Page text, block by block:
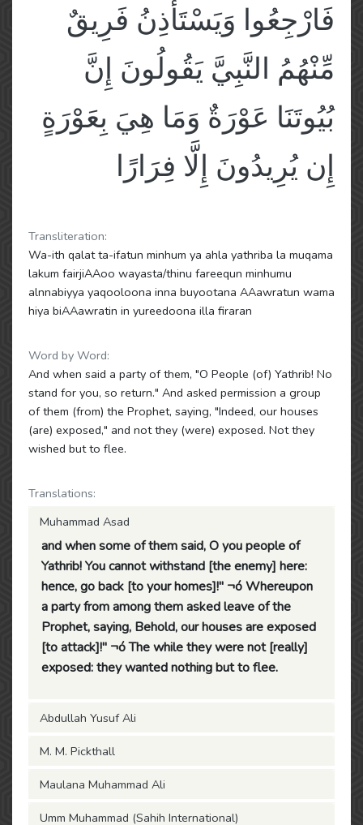
فَارْجِعُوا وَيَسْتَأْذِنُ فَرِيقٌ
مِّنْهُمُ النَّبِيَّ يَقُولُونَ إِنَّ
بُيُوتَنَا عَوْرَةٌ وَمَا هِيَ بِعَوْرَةٍ
إِن يُرِيدُونَ إِلَّا فِرَارًا
Transliteration:
Wa-ith qalat ta-ifatun minhum ya ahla yathriba la muqama
lakum fairjiAAoo wayasta/thinu fareequn minhumu
alnnabiyya yaqooloona inna buyootana AAawratun wama
hiya biAAawratin in yureedoona illa firaran
Word by Word:
And when said a party of them, "O People (of) Yathrib! No
stand for you, so return." And asked permission a group
of them (from) the Prophet, saying, "Indeed, our houses
(are) exposed," and not they (were) exposed. Not they
wished but to flee.
Translations:
Muhammad Asad
and when some of them said, O you people of
Yathrib! You cannot withstand [the enemy] here:
hence, go back [to your homes]!" ¬ó Whereupon
a party from among them asked leave of the
Prophet, saying, Behold, our houses are exposed
[to attack]!" ¬ó The while they were not [really]
exposed: they wanted nothing but to flee.
Abdullah Yusuf Ali
M. M. Pickthall
Maulana Muhammad Ali
Umm Muhammad (Sahih International)